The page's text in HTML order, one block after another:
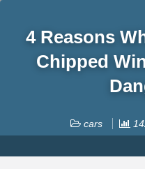
4 Reasons
Chipped
cars